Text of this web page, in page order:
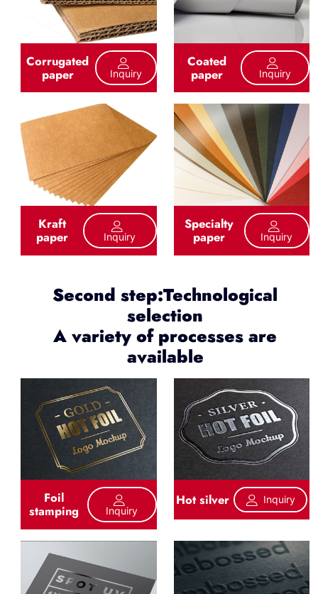
Corrugated
paper Inquiry
Coated
paper Inquiry
Kraft
paper Inquiry
Specialty
paper Inquiry
Second step:Technological
selection
A variety of processes are
available
Foil
stamping Inquiry
Hot silver Inquiry